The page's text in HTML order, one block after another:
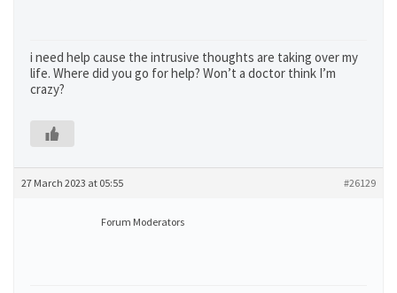
i need help cause the intrusive thoughts are taking over my
life. Where did you go for help? Won’t a doctor think I’m
crazy?
27 March 2023 at 05:55 #26129
Forum Moderators